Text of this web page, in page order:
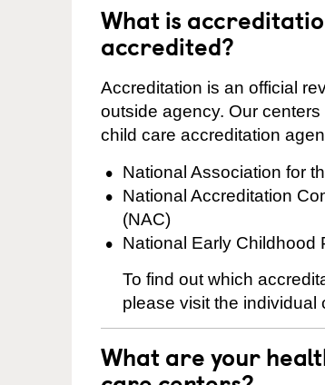
What is
accredited?
Accreditation is an official
outside agency. Our
child care accreditation
National Association for
National Accreditation
(NAC)
National Early Childhood
To find out which
please visit the individual
What are your